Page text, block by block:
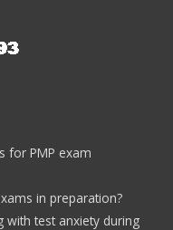
for PMP exam
in preparation?
with test anxiety during